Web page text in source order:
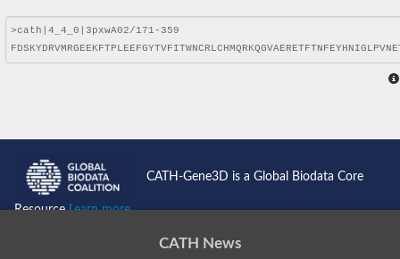
CATH-Gene3D is a Global Biodata Core
ResourceLearn more...
CATH News